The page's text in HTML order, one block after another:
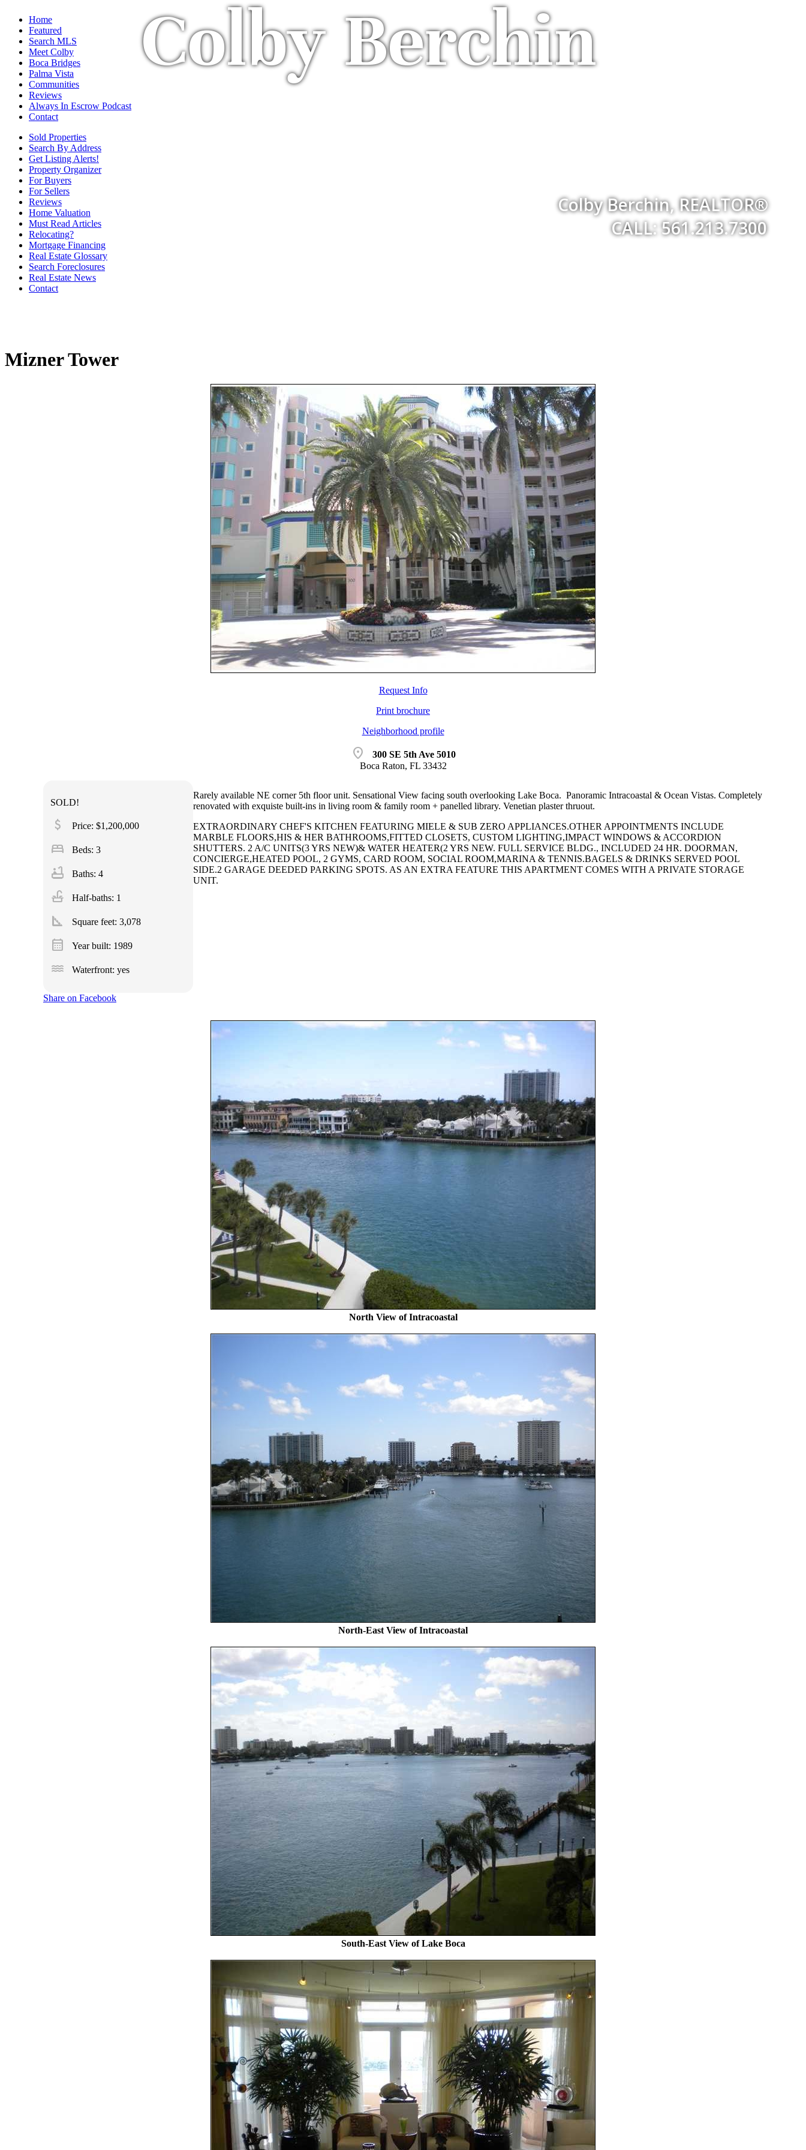
Colby Berchin
Colby Berchin, REALTOR®
CALL: 561.213.7300
Home
Featured
Search MLS
Meet Colby
Boca Bridges
Palma Vista
Communities
Reviews
Always In Escrow Podcast
Contact
Sold Properties
Search By Address
Get Listing Alerts!
Property Organizer
For Buyers
For Sellers
Reviews
Home Valuation
Must Read Articles
Relocating?
Mortgage Financing
Real Estate Glossary
Search Foreclosures
Real Estate News
Contact
Mizner Tower
Request Info
Print brochure
Neighborhood profile
location_on
300 SE 5th Ave 5010
Boca Raton, FL 33432
SOLD!
attach_money Price: $1,200,000
bed Beds: 3
bathtub Baths: 4
faucet Half-baths: 1
square_foot Square feet: 3,078
calendar_month Year built: 1989
water Waterfront: yes
Rarely available NE corner 5th floor unit. Sensational View facing south overlooking Lake Boca. Panoramic Intracoastal & Ocean Vistas. Completely
renovated with exquiste built-ins in living room & family room + panelled library. Venetian plaster thruout.
EXTRAORDINARY CHEF'S KITCHEN FEATURING MIELE & SUB ZERO APPLIANCES.OTHER APPOINTMENTS INCLUDE
MARBLE FLOORS,HIS & HER BATHROOMS,FITTED CLOSETS, CUSTOM LIGHTING,IMPACT WINDOWS & ACCORDION
SHUTTERS. 2 A/C UNITS(3 YRS NEW)& WATER HEATER(2 YRS NEW. FULL SERVICE BLDG., INCLUDED 24 HR. DOORMAN,
CONCIERGE,HEATED POOL, 2 GYMS, CARD ROOM, SOCIAL ROOM,MARINA & TENNIS.BAGELS & DRINKS SERVED POOL
SIDE.2 GARAGE DEEDED PARKING SPOTS. AS AN EXTRA FEATURE THIS APARTMENT COMES WITH A PRIVATE STORAGE
UNIT.
Share on Facebook
North View of Intracoastal
North-East View of Intracoastal
South-East View of Lake Boca